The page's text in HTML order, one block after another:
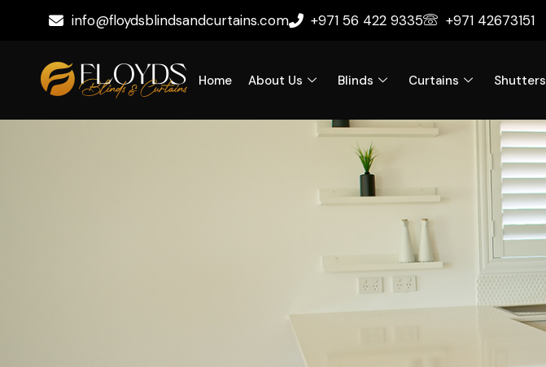
info@floydsblindsandcurtains.com +971 56 422 9335 +971 42673151
Home About Us Blinds Curtains Shutters